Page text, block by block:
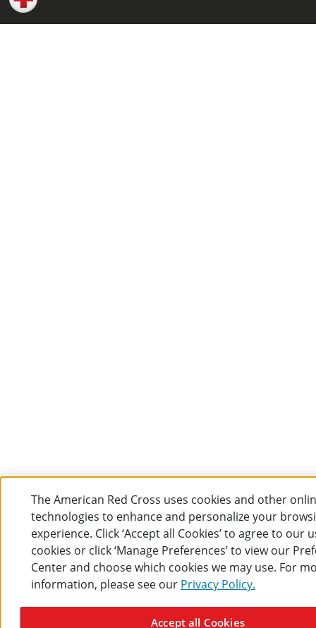
The American Red Cross uses cookies and other
technologies to enhance and personalize your
experience. Click ‘Accept all Cookies’ to agree to our
cookies or click ‘Manage Preferences’ to view our
Center and choose which cookies we may use. For
information, please see our Privacy Policy.
Accept all Cookies